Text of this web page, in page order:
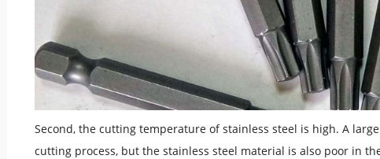
Second, the cutting temperature of stainless steel is high. A
cutting process, but the stainless steel material is also poor in